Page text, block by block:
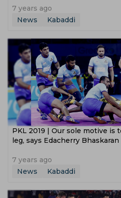
7 years ago
News
Kabaddi
PKL 2019 | Our sole motive is
leg, says Edacherry Bhaskaran
7 years ago
News
Kabaddi